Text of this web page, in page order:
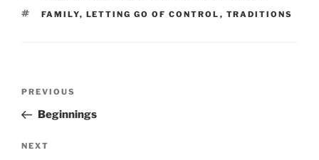
TAGS
FAMILY, LETTING GO OF CONTROL , TRADITIONS
Previous
Post
PREVIOUS
Beginnings
Next
NEXT